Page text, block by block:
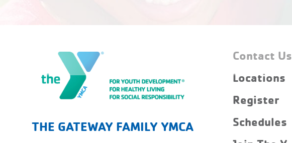
THE GATEWAY FAMILY YMCA
Contact Us
Locations
Register
Schedules